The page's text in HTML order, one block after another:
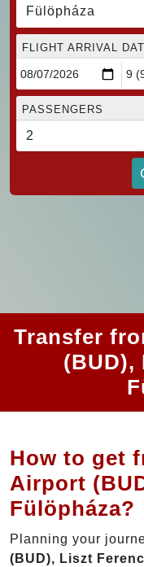
Fülöpháza
FLIGHT ARRIVAL
PASSENGERS
Transfer
(BUD),
How to get
Airport
Fülöpháza?
Planning your
(BUD), Liszt